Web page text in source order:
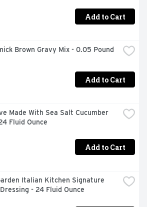
Add to Cart
Brown Gravy Mix - 0.05 Pound
Add to Cart
Made With Sea Salt Cucumber
Fluid Ounce
Add to Cart
Italian Kitchen Signature
- 24 Fluid Ounce